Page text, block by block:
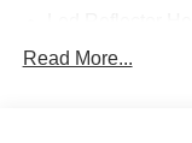
Locking
Read More...